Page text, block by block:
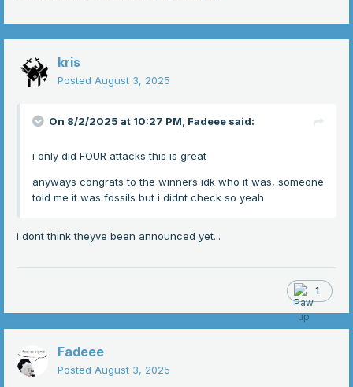
kris
Posted August 3, 2025
On 8/2/2025 at 10:27 PM, Fadeee said:
i only did FOUR attacks this is great
anyways congrats to the winners idk who it was, someone
told me it was fossils but i didnt check so yeah
i dont think theyve been announced yet...
1
Fadeee
Posted August 3, 2025